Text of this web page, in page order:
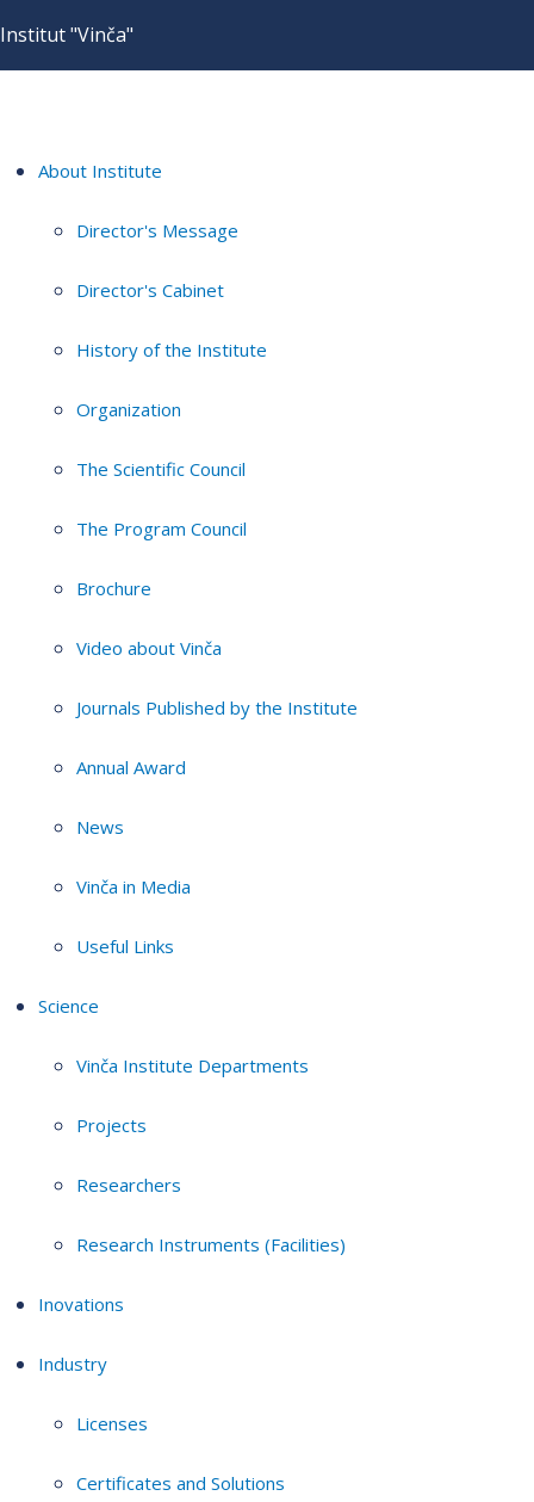
Institut "Vinča"
About Institute
Director's Message
Director's Cabinet
History of the Institute
Organization
The Scientific Council
The Program Council
Brochure
Video about Vinča
Journals Published by the Institute
Annual Award
News
Vinča in Media
Useful Links
Science
Vinča Institute Departments
Projects
Researchers
Research Instruments (Facilities)
Inovations
Industry
Licenses
Certificates and Solutions